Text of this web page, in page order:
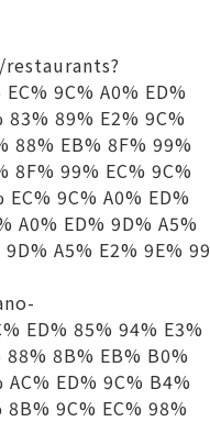
9C% A0% ED%
83% 89% E2% 9C%
88% EB% 8F% 99%
8F% 99% EC% 9C%
9C% A0% ED%
A0% ED% 9D% A5%
A5% E2% 9E% 99
ED% 85% 94% E3%
88% 8B% EB% B0%
ED% 9C% B4%
9C% EC% 98%